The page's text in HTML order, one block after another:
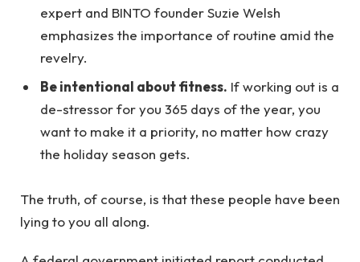
expert and BINTO founder Suzie Welsh
emphasizes the importance of routine amid the
revelry.
Be intentional about fitness. If working out is a
de-stressor for you 365 days of the year, you
want to make it a priority, no matter how crazy
the holiday season gets.
The truth, of course, is that these people have been
lying to you all along.